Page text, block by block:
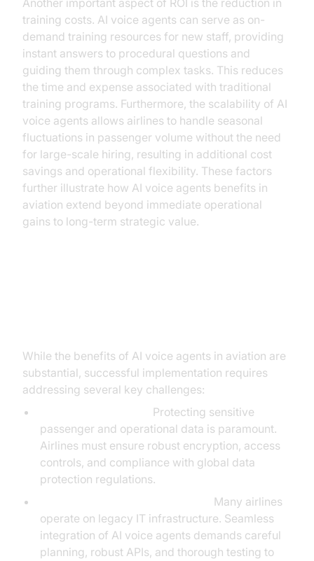
Another important aspect of ROI is the reduction in
training costs. AI voice agents can serve as on-
demand training resources for new staff, providing
instant answers to procedural questions and
guiding them through complex tasks. This reduces
the time and expense associated with traditional
training programs. Furthermore, the scalability of AI
voice agents allows airlines to handle seasonal
fluctuations in passenger volume without the need
for large-scale hiring, resulting in additional cost
savings and operational flexibility. These factors
further illustrate how AI voice agents benefits in
aviation extend beyond immediate operational
gains to long-term strategic value.
While the benefits of AI voice agents in aviation are
substantial, successful implementation requires
addressing several key challenges:
Protecting sensitive
passenger and operational data is paramount.
Airlines must ensure robust encryption, access
controls, and compliance with global data
protection regulations.
Many airlines
operate on legacy IT infrastructure. Seamless
integration of AI voice agents demands careful
planning, robust APIs, and thorough testing to